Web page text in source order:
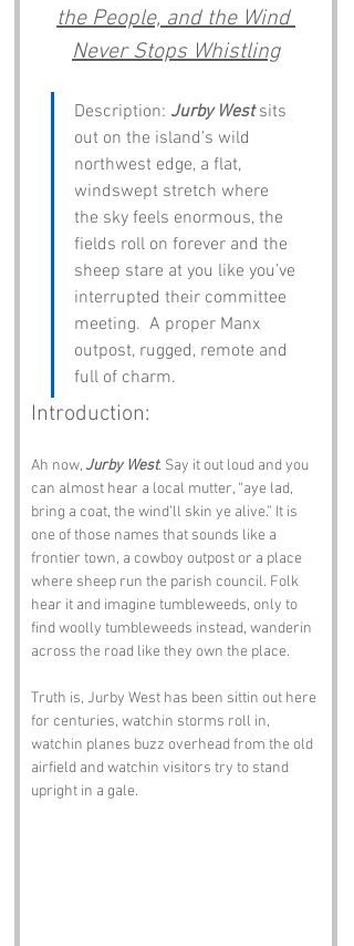
the People, and the Wind
Never Stops Whistling
Description: Jurby West sits
out on the island’s wild
northwest edge, a flat,
windswept stretch where
the sky feels enormous, the
fields roll on forever and the
sheep stare at you like you’ve
interrupted their committee
meeting.  A proper Manx
outpost, rugged, remote and
full of charm.
Introduction:
Ah now, Jurby West. Say it out loud and you
can almost hear a local mutter, “aye lad,
bring a coat, the wind’ll skin ye alive.” It is
one of those names that sounds like a
frontier town, a cowboy outpost or a place
where sheep run the parish council. Folk
hear it and imagine tumbleweeds, only to
find woolly tumbleweeds instead, wanderin
across the road like they own the place.
Truth is, Jurby West has been sittin out here
for centuries, watchin storms roll in,
watchin planes buzz overhead from the old
airfield and watchin visitors try to stand
upright in a gale.